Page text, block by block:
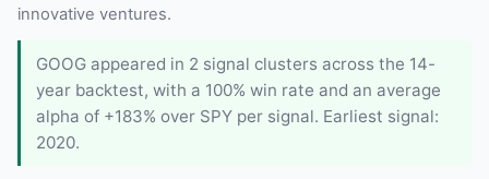
innovative ventures.
GOOG appeared in 2 signal clusters across the 14-
year backtest, with a 100% win rate and an average
alpha of +183% over SPY per signal. Earliest signal:
2020.